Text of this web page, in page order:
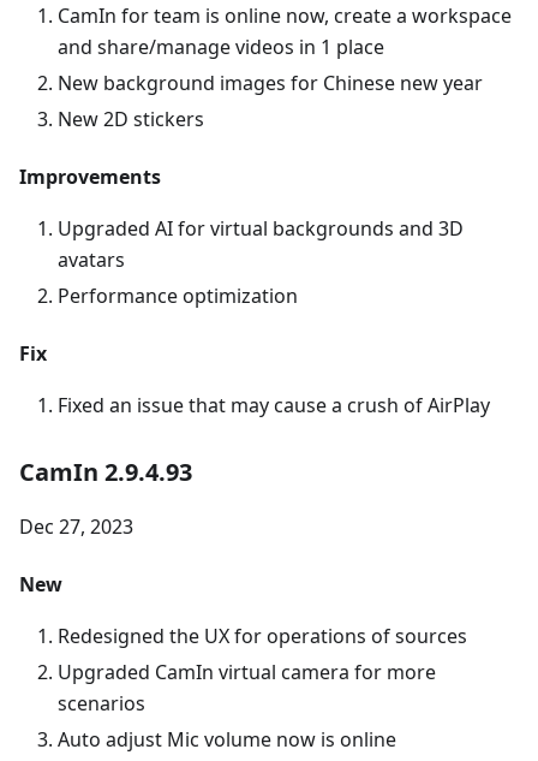
CamIn for team is online now, create a workspace
and share/manage videos in 1 place
New background images for Chinese new year
New 2D stickers
Improvements
Upgraded AI for virtual backgrounds and 3D
avatars
Performance optimization
Fix
Fixed an issue that may cause a crush of AirPlay
CamIn 2.9.4.93
Dec 27, 2023
New
Redesigned the UX for operations of sources
Upgraded CamIn virtual camera for more
scenarios
Auto adjust Mic volume now is online